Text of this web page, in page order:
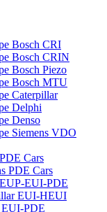
Bosch CRI
Bosch CRIN
Bosch Piezo
Bosch MTU
Caterpillar
Delphi
Denso
Siemens VDO
Cars
PDE Cars
EUI-PDE
EUI-HEUI
PDE